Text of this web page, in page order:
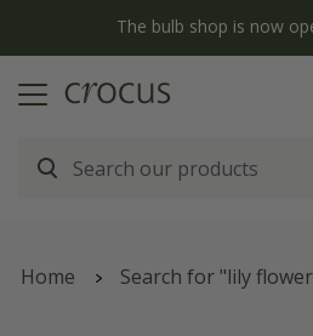
The bulb shop is now
Home Search for "lily